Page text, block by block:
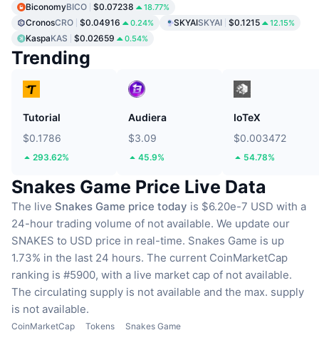
BiconomyBICO $0.07238 18.77%
CronosCRO $0.04916 0.24% SKYAISKYAI $0.1215 12.15%
KaspaKAS $0.02659 0.54%
Trending
Tutorial
$0.1786
293.62%
Audiera
$3.09
45.9%
IoTeX
$0.003472
54.78%
Snakes Game Price Live Data
The live Snakes Game price today is $6.20e-7 USD with a
24-hour trading volume of not available. We update our
SNAKES to USD price in real-time. Snakes Game is up
1.73% in the last 24 hours. The current CoinMarketCap
ranking is #5900, with a live market cap of not available.
The circulating supply is not available and the max. supply
is not available.
CoinMarketCap Tokens Snakes Game